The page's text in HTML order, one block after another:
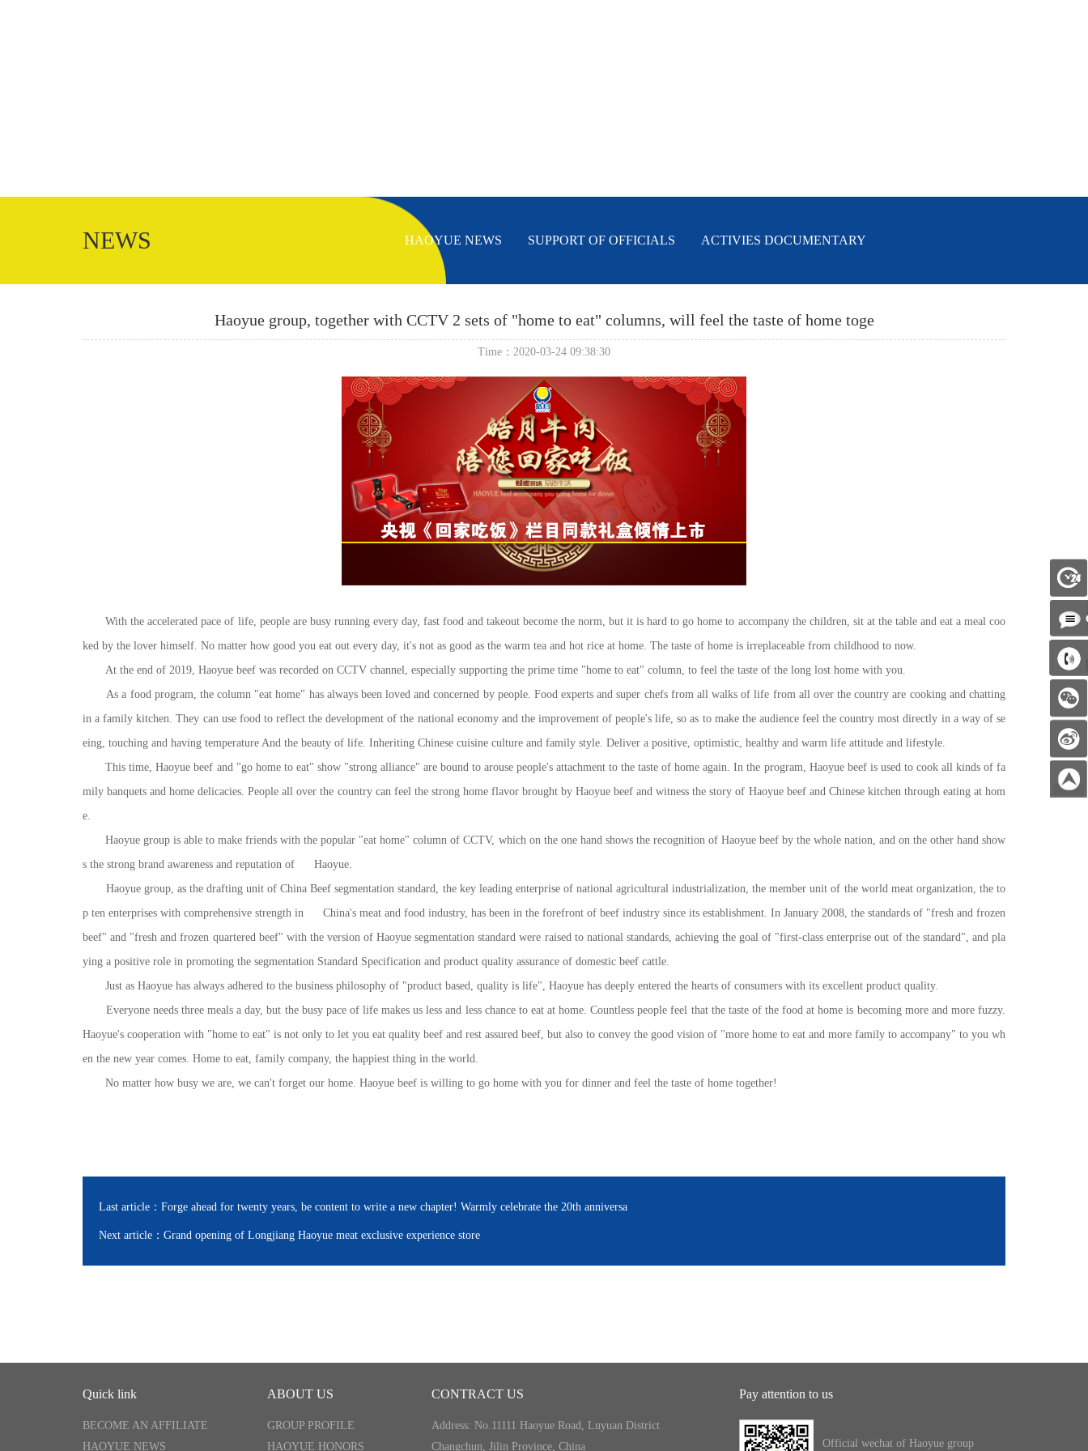
NEWS HAOYUE NEWS SUPPORT OF OFFICIALS ACTIVIES DOCUMENTARY
Haoyue group, together with CCTV 2 sets of "home to eat" columns, will feel the taste of home toge
Time：2020-03-24 09:38:30
With the accelerated pace of life, people are busy running every day, fast food and takeout become the norm, but it is hard to go home to accompany the children, sit at the table and eat a meal coo
ked by the lover himself. No matter how good you eat out every day, it's not as good as the warm tea and hot rice at home. The taste of home is irreplaceable from childhood to now.
At the end of 2019, Haoyue beef was recorded on CCTV channel, especially supporting the prime time "home to eat" column, to feel the taste of the long lost home with you.
As a food program, the column "eat home" has always been loved and concerned by people. Food experts and super chefs from all walks of life from all over the country are cooking and chatting
in a family kitchen. They can use food to reflect the development of the national economy and the improvement of people's life, so as to make the audience feel the country most directly in a way of se
eing, touching and having temperature And the beauty of life. Inheriting Chinese cuisine culture and family style. Deliver a positive, optimistic, healthy and warm life attitude and lifestyle.
This time, Haoyue beef and "go home to eat" show "strong alliance" are bound to arouse people's attachment to the taste of home again. In the program, Haoyue beef is used to cook all kinds of fa
mily banquets and home delicacies. People all over the country can feel the strong home flavor brought by Haoyue beef and witness the story of Haoyue beef and Chinese kitchen through eating at hom
e.
Haoyue group is able to make friends with the popular "eat home" column of CCTV, which on the one hand shows the recognition of Haoyue beef by the whole nation, and on the other hand show
s the strong brand awareness and reputation of Haoyue.
Haoyue group, as the drafting unit of China Beef segmentation standard, the key leading enterprise of national agricultural industrialization, the member unit of the world meat organization, the to
p ten enterprises with comprehensive strength in China's meat and food industry, has been in the forefront of beef industry since its establishment. In January 2008, the standards of "fresh and frozen
beef" and "fresh and frozen quartered beef" with the version of Haoyue segmentation standard were raised to national standards, achieving the goal of "first-class enterprise out of the standard", and pla
ying a positive role in promoting the segmentation Standard Specification and product quality assurance of domestic beef cattle.
Just as Haoyue has always adhered to the business philosophy of "product based, quality is life", Haoyue has deeply entered the hearts of consumers with its excellent product quality.
Everyone needs three meals a day, but the busy pace of life makes us less and less chance to eat at home. Countless people feel that the taste of the food at home is becoming more and more fuzzy.
Haoyue's cooperation with "home to eat" is not only to let you eat quality beef and rest assured beef, but also to convey the good vision of "more home to eat and more family to accompany" to you wh
en the new year comes. Home to eat, family company, the happiest thing in the world.
No matter how busy we are, we can't forget our home. Haoyue beef is willing to go home with you for dinner and feel the taste of home together!
Last article： Forge ahead for twenty years, be content to write a new chapter! Warmly celebrate the 20th anniversa
Next article： Grand opening of Longjiang Haoyue meat exclusive experience store
Quick link
BECOME AN AFFILIATE
HAOYUE NEWS
ABOUT US
GROUP PROFILE
HAOYUE HONORS
CONTRACT US
Address: No.11111 Haoyue Road, Luyuan District
Changchun, Jilin Province, China
Pay attention to us
Official wechat of Haoyue group